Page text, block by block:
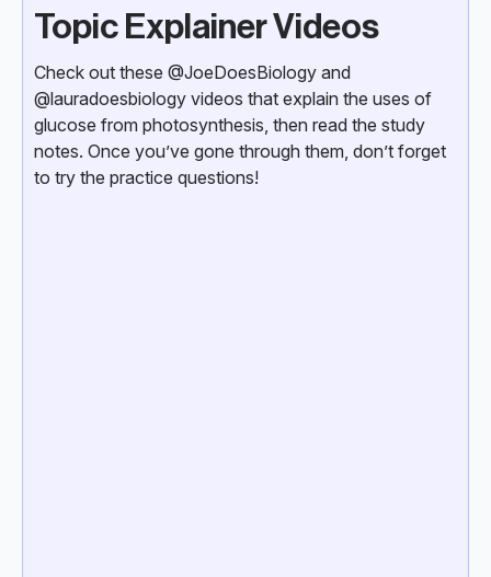
Topic Explainer Videos
Check out these @JoeDoesBiology and
@lauradoesbiology videos that explain the uses of
glucose from photosynthesis, then read the study
notes. Once you’ve gone through them, don’t forget
to try the practice questions!